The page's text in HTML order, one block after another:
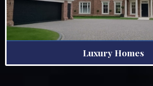
Luxury Homes